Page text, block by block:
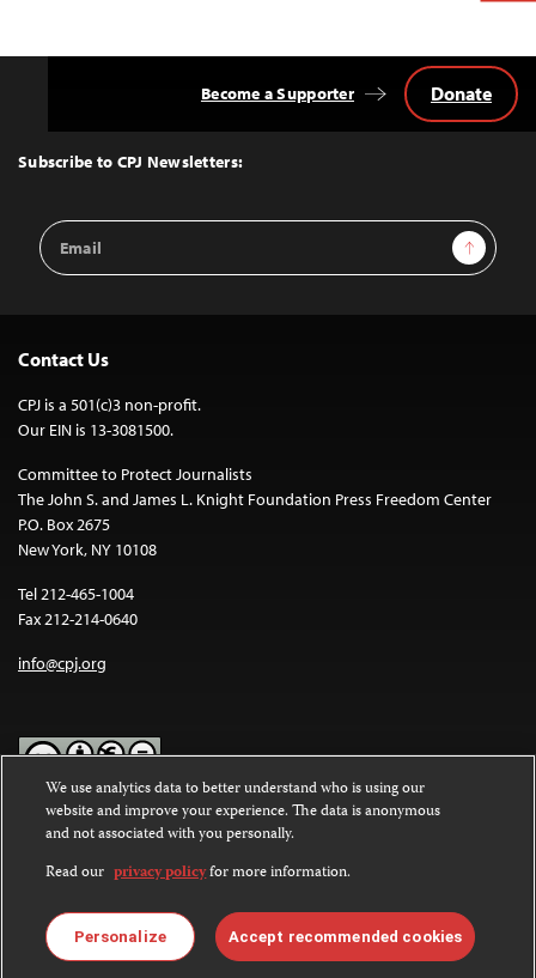
Top
Subscribe to CPJ Newsletters:
Email
Address
Sign Up
Become a Supporter Donate
Contact Us
CPJ is a 501(c)3 non-profit.
Our EIN is 13-3081500.
Committee to Protect Journalists
The John S. and James L. Knight Foundation Press Freedom Center
P.O. Box 2675
New York, NY 10108
Tel 212-465-1004
Fax 212-214-0640
info@cpj.org
Except where noted, text on this website is licensed under a
Commons Attribution-NonCommercial-NoDerivatives 4.0
International License.
Images and other media are not covered by the Creative Commons
license. For more information about permissions, see ourFAQs
We use analytics data to better understand who is using our
website and improve your experience. The data is anonymous
and not associated with you personally.
Read our privacy policyfor more information.
Personalize Accept recommended cookies